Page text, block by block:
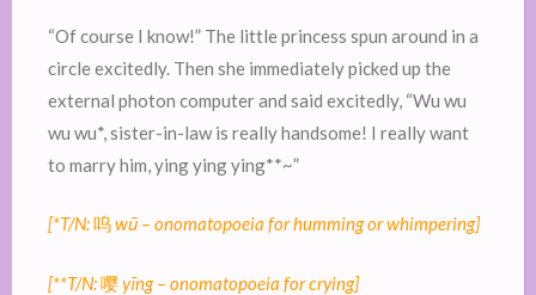
“Of course I know!” The little princess spun around in a
circle excitedly. Then she immediately picked up the
external photon computer and said excitedly, “Wu wu
wu wu*, sister-in-law is really handsome! I really want
to marry him, ying ying ying**~”
[*T/N:呜wū – onomatopoeia for humming or whimpering]
[**T/N:嘤yīng – onomatopoeia for crying]